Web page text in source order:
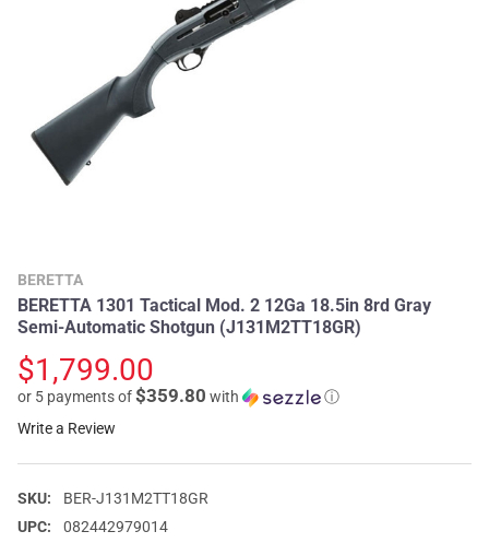
BERETTA
BERETTA 1301 Tactical Mod. 2 12Ga 18.5in 8rd Gray
Semi-Automatic Shotgun (J131M2TT18GR)
$1,799.00
or 5 payments of$359.80 with
ⓘ
Write a Review
SKU:
BER-J131M2TT18GR
UPC:
082442979014